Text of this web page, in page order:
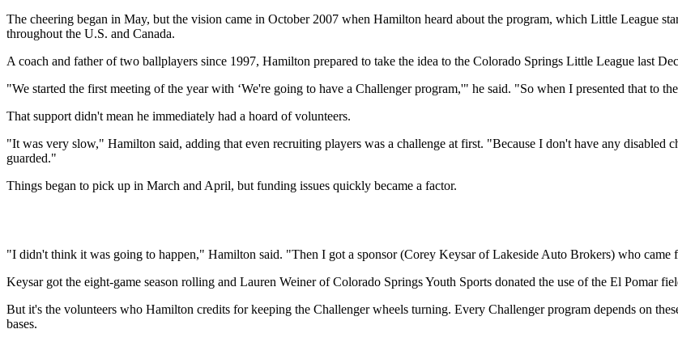
The cheering began in May, but the vision came in October 2007 when Hamilton heard about the program, which Little League
throughout the U.S. and Canada.
A coach and father of two ballplayers since 1997, Hamilton prepared to take the idea to the Colorado Springs Little League last
"We started the first meeting of the year with ‘We're going to have a Challenger program,'" he said. "So when I presented that to
That support didn't mean he immediately had a hoard of volunteers.
"It was very slow," Hamilton said, adding that even recruiting players was a challenge at first. "Because I don't have any
guarded."
Things began to pick up in March and April, but funding issues quickly became a factor.
"I didn't think it was going to happen," Hamilton said. "Then I got a sponsor (Corey Keysar of Lakeside Auto Brokers) who came
Keysar got the eight-game season rolling and Lauren Weiner of Colorado Springs Youth Sports donated the use of the El Pomar
But it's the volunteers who Hamilton credits for keeping the Challenger wheels turning. Every Challenger program depends on
bases.